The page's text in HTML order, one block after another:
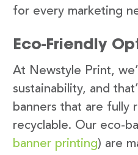
for every marketing
Eco-Friendly
At Newstyle Print,
sustainability, and
banners that are fully
recyclable. Our eco-
banner printing) are